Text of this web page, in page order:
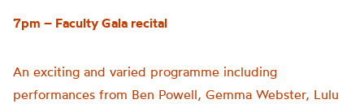
7pm – Faculty Gala recital
An exciting and varied programme including
performances from Ben Powell, Gemma Webster, Lulu